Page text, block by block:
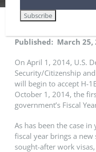
Published: March 25,
On April 1, 2014, U.S.
Security/Citizenship
will begin to accept H-
October 1, 2014, the
government’s Fiscal
As has been the case
fiscal year brings a
sought-after work